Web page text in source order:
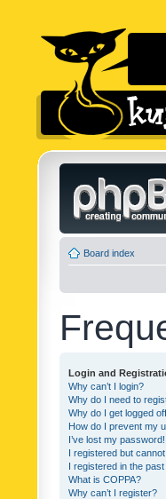
Board index
Login and
Why can’t I login?
Why do I need to
Why do I get logged
How do I prevent my
I’ve lost my password!
I registered but cannot
I registered in the
What is COPPA?
Why can’t I register?